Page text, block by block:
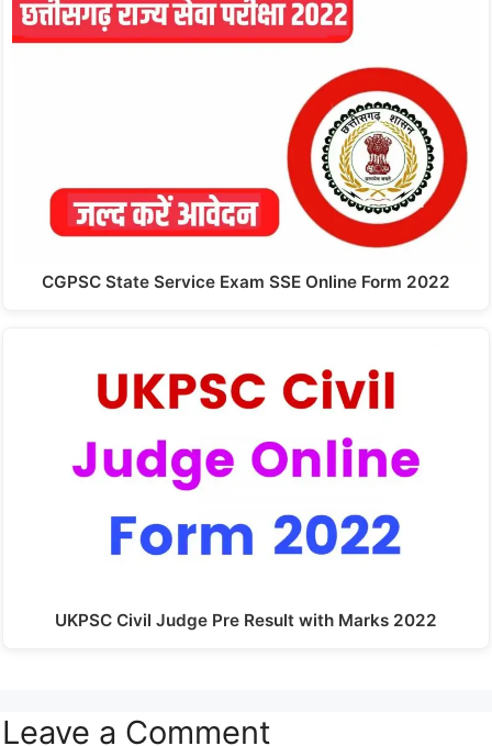
CGPSC State Service Exam SSE Online Form 2022
UKPSC Civil Judge Pre Result with Marks 2022
Leave a Comment